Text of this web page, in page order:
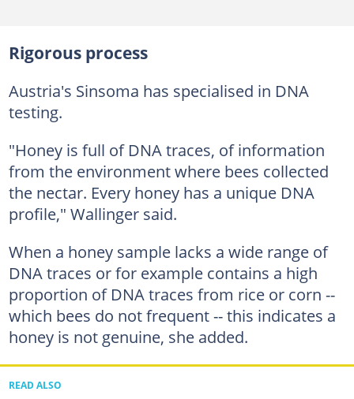
Rigorous process
Austria's Sinsoma has specialised in DNA
testing.
"Honey is full of DNA traces, of information
from the environment where bees collected
the nectar. Every honey has a unique DNA
profile," Wallinger said.
When a honey sample lacks a wide range of
DNA traces or for example contains a high
proportion of DNA traces from rice or corn --
which bees do not frequent -- this indicates a
honey is not genuine, she added.
READ ALSO